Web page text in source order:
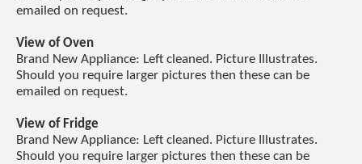
emailed on request.
View of Oven
Brand New Appliance: Left cleaned. Picture Illustrates.
Should you require larger pictures then these can be
emailed on request.
View of Fridge
Brand New Appliance: Left cleaned. Picture Illustrates.
Should you require larger pictures then these can be